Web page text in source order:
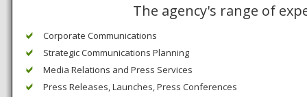
The agency's range of
Corporate Communications
Strategic Communications Planning
Media Relations and Press Services
Press Releases, Launches, Press Conferences